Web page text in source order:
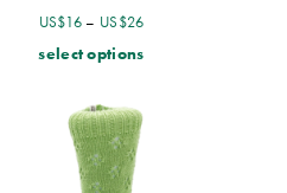
US$16– US$26
select options